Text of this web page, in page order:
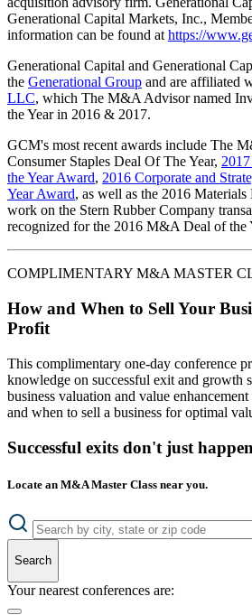
Generational Capital Markets, Inc.,
information can be found at https://
Generational Capital and Generational
the Generational Group and are affiliated
LLC, which The M&A Advisor named
the Year in 2016 & 2017.
GCM's most recent awards include The
Consumer Staples Deal Of The Year,
the Year Award, 2016 Corporate and
Year Award, as well as the 2016
work on the Stern Rubber Company
recognized for the 2016 M&A Deal of the
COMPLIMENTARY M&A MASTER
How and When to Sell Your
Profit
This complimentary one-day conference
knowledge on successful exit and growth
business valuation and value
and when to sell a business for optimal
Successful exits don't just
Locate an M&A Master Class near you.
Search
Your nearest conferences are: